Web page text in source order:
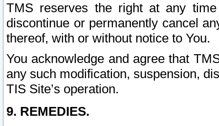
TMS reserves the right at any
discontinue or permanently cancel
thereof, with or without notice to You.
You acknowledge and agree that
any such modification, suspension,
TIS Site’s operation.
9. REMEDIES.